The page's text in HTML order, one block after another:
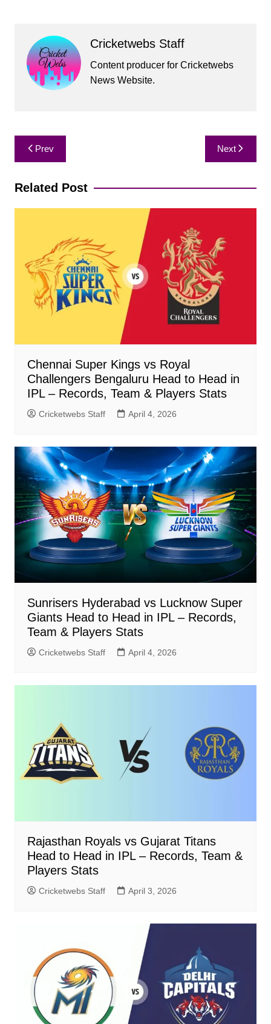
Cricketwebs Staff
Content producer for Cricketwebs
News Website.
Post
navigation
Prev Next
Related Post
Chennai Super Kings vs Royal
Challengers Bengaluru Head to Head in
IPL – Records, Team & Players Stats
Cricketwebs Staff April 4, 2026
Sunrisers Hyderabad vs Lucknow Super
Giants Head to Head in IPL – Records,
Team & Players Stats
Cricketwebs Staff April 4, 2026
Rajasthan Royals vs Gujarat Titans
Head to Head in IPL – Records, Team &
Players Stats
Cricketwebs Staff April 3, 2026